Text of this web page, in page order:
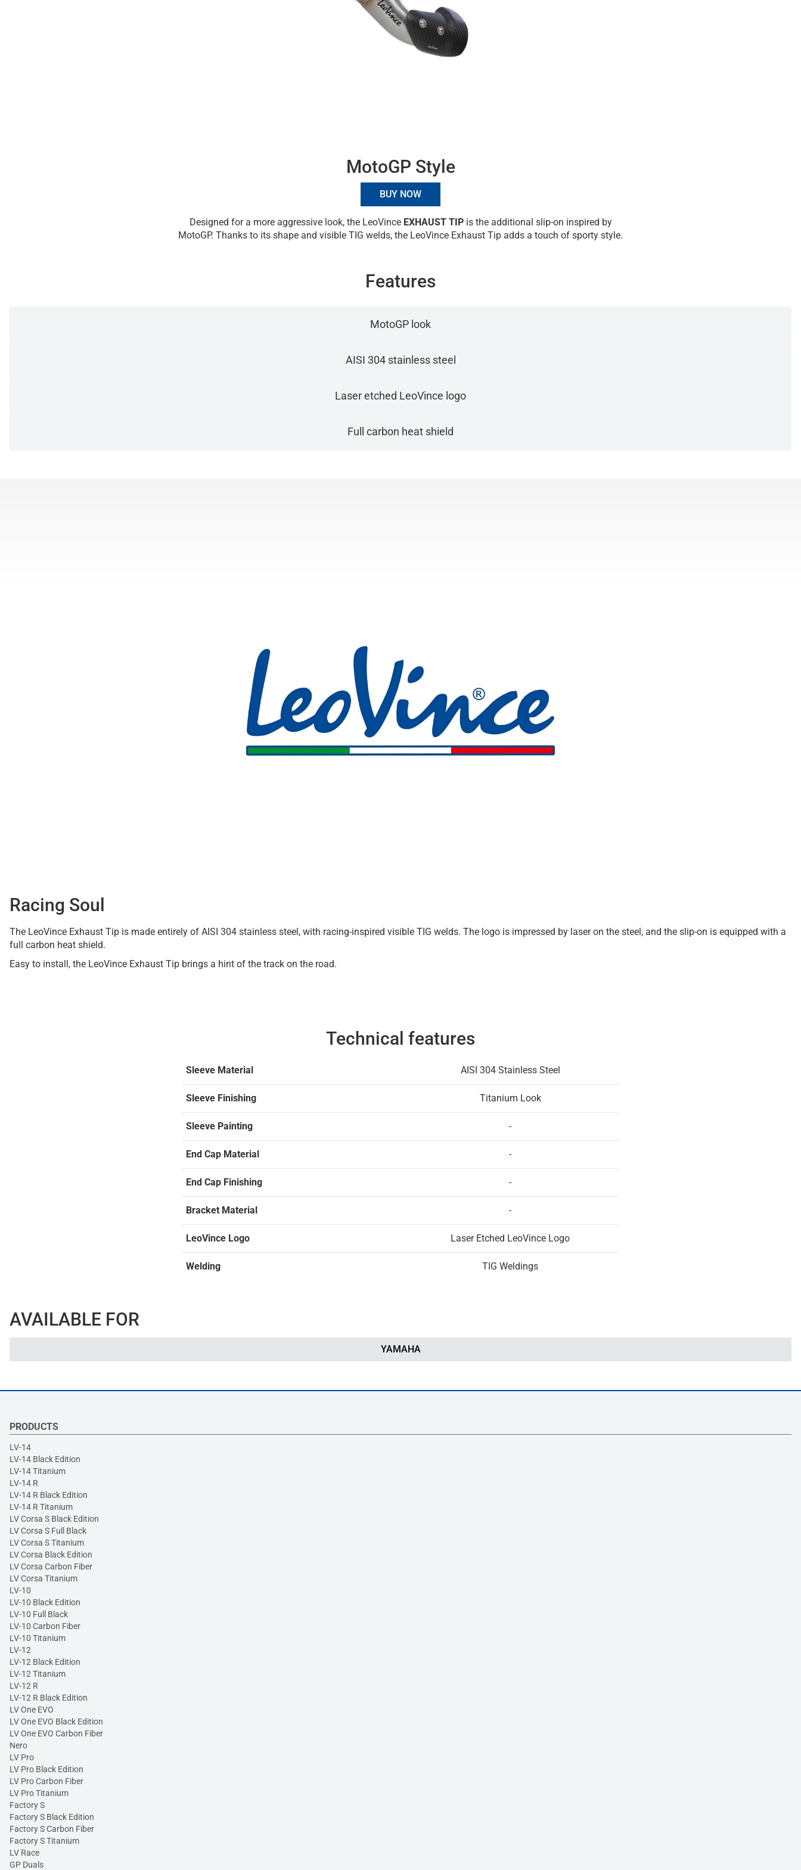
MotoGP Style
BUY NOW
Designed for a more aggressive look, the LeoVince EXHAUST TIPis the additional slip-on inspired by
MotoGP. Thanks to its shape and visible TIG welds, the LeoVince Exhaust Tip adds a touch of sporty style.
Features
MotoGP look
AISI 304 stainless steel
Laser etched LeoVince logo
Full carbon heat shield
Racing Soul
The LeoVince Exhaust Tip is made entirely of AISI 304 stainless steel, with racing-inspired visible TIG welds. The logo is impressed by laser on the steel, and the slip-on is equipped with a
full carbon heat shield.
Easy to install, the LeoVince Exhaust Tip brings a hint of the track on the road.
Technical features
Sleeve Material AISI 304 Stainless Steel
Sleeve Finishing Titanium Look
Sleeve Painting -
End Cap Material -
End Cap Finishing -
Bracket Material -
LeoVince Logo Laser Etched LeoVince Logo
Welding TIG Weldings
AVAILABLE FOR
YAMAHA
PRODUCTS
LV-14
LV-14 Black Edition
LV-14 Titanium
LV-14 R
LV-14 R Black Edition
LV-14 R Titanium
LV Corsa S Black Edition
LV Corsa S Full Black
LV Corsa S Titanium
LV Corsa Black Edition
LV Corsa Carbon Fiber
LV Corsa Titanium
LV-10
LV-10 Black Edition
LV-10 Full Black
LV-10 Carbon Fiber
LV-10 Titanium
LV-12
LV-12 Black Edition
LV-12 Titanium
LV-12 R
LV-12 R Black Edition
LV One EVO
LV One EVO Black Edition
LV One EVO Carbon Fiber
Nero
LV Pro
LV Pro Black Edition
LV Pro Carbon Fiber
LV Pro Titanium
Factory S
Factory S Black Edition
Factory S Carbon Fiber
Factory S Titanium
LV Race
GP Duals